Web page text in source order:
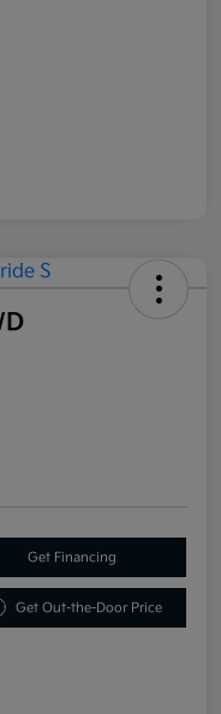
Get Financing
Get Out-the-Door Price